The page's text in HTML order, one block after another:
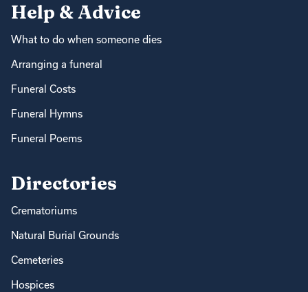
Help & Advice
What to do when someone dies
Arranging a funeral
Funeral Costs
Funeral Hymns
Funeral Poems
Directories
Crematoriums
Natural Burial Grounds
Cemeteries
Hospices